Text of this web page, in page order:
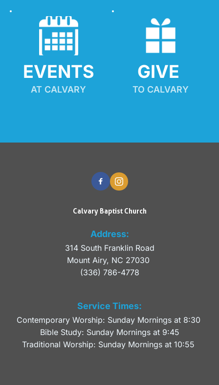
EVENTS
AT CALVARY
GIVE
TO CALVARY
Calvary Baptist Church
Address:
314 South Franklin Road
Mount Airy, NC 27030
(336) 786-4778
Service Times:
Contemporary Worship: Sunday Mornings at 8:30
Bible Study: Sunday Mornings at 9:45
Traditional Worship: Sunday Mornings at 10:55